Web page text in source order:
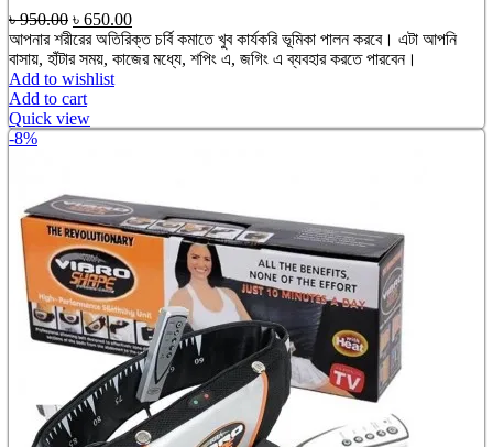
৳950.00 Original
price
was:
৳ 950.00.
৳ 650.00Current
price
is:
আপনার শরীরের অতিরিক্ত চর্বি কমাতে খুব কার্যকরি ভূমিকা পালন করবে। এটা আপনি
বাসায়, হাঁটার সময়, কাজের মধ্যে, শপিং এ, জগিং এ ব্যবহার করতে পারবেন।
Add to wishlist
Add to cart
Quick view
-8%